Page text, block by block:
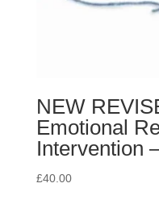
NEW
Emotional
Intervention
£40.00